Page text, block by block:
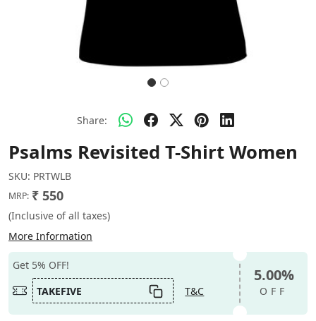
Share:
Psalms Revisited T-Shirt Women
SKU: PRTWLB
MRP: ₹ 550
(Inclusive of all taxes)
More Information
Get 5% OFF!
TAKEFIVE
T&C
5.00%
OFF